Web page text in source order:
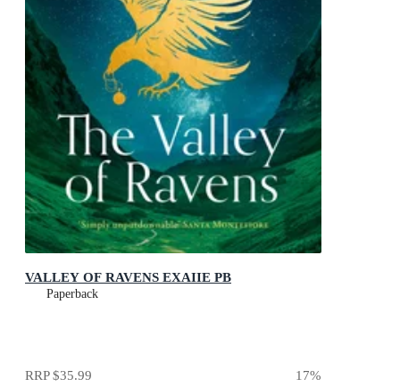
VALLEY OF RAVENS EXAIIE PB
Paperback
RRP$35.99 17%